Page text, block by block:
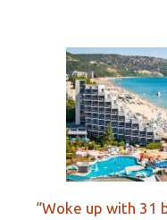
“Woke up with 31